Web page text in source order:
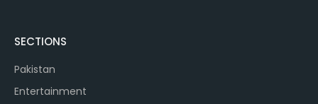
SECTIONS
Pakistan
Entertainment